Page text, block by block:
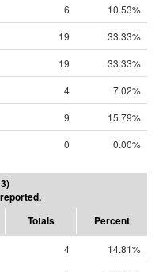
6
10.53%
19
33.33%
19
33.33%
4
7.02%
9
15.79%
0 0.00%
Totals Percent
4
14.81%